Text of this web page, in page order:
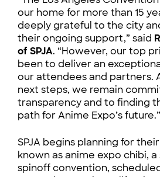
our home for more than 15
deeply grateful to the city
their ongoing support,” said
of SPJA. “However, our top
been to deliver an
our attendees and partners.
next steps, we remain
transparency and to finding
path for Anime Expo’s future.”
SPJA begins planning for
known as anime expo chibi,
spinoff convention,